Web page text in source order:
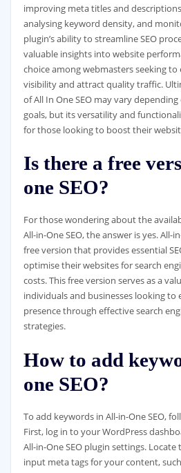
improving meta titles and
analysing keyword density, and
plugin’s ability to streamline SEO
valuable insights into website
choice among webmasters seeking
visibility and attract quality traffic.
of All In One SEO may vary
goals, but its versatility and
for those looking to boost their
Is there a free
one SEO?
For those wondering about the
All-in-One SEO, the answer is yes. All-
free version that provides essential
optimise their websites for search
costs. This free version serves as a
individuals and businesses looking to
presence through effective search
strategies.
How to add
one SEO?
To add keywords in All-in-One SEO,
First, log in to your WordPress
All-in-One SEO plugin settings.
input meta tags for your content,